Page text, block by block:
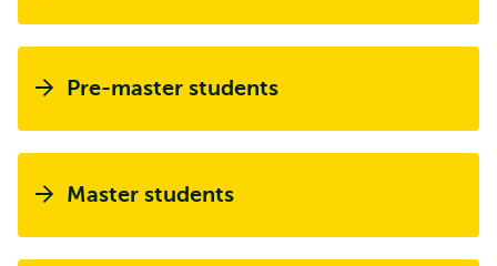
Pre-master students
Master students